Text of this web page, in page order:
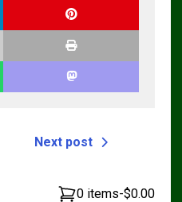
Next post
0 items-$0.00